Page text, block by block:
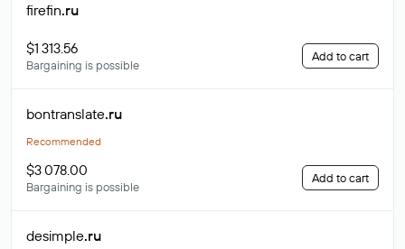
firefin.ru
$1 313.56
Bargaining is possible
Add to cart
bontranslate.ru
Recommended
$3 078.00
Bargaining is possible
Add to cart
desimple.ru